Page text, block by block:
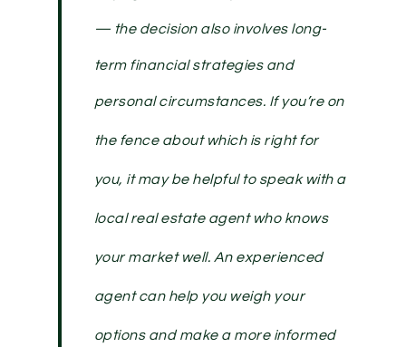
— the decision also involves long-
term financial strategies and
personal circumstances. If you’re on
the fence about which is right for
you, it may be helpful to speak with a
local real estate agent who knows
your market well. An experienced
agent can help you weigh your
options and make a more informed